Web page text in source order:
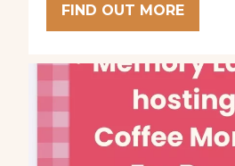
FIND OUT MORE